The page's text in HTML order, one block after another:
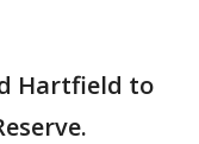
Hartfield to